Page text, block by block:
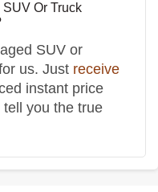
Or Truck
SUV or
us. Just receive
instant price
you the true